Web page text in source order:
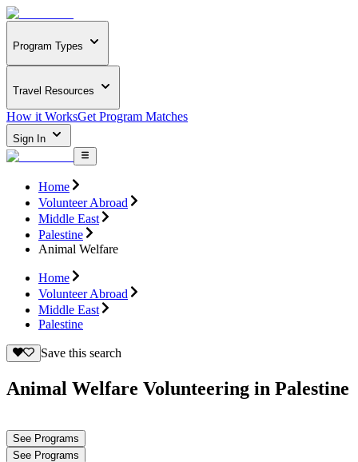
Program Types
Travel Resources
How it WorksGet Program Matches
Sign In
Home
Volunteer Abroad
Middle East
Palestine
Animal Welfare
Home
Volunteer Abroad
Middle East
Palestine
Save this search
Animal Welfare Volunteering in Palestine
See Programs
See Programs